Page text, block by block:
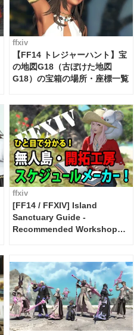
ffxiv
【FF14 トレジャーハント】宝
の地図G18（古ぼけた地図
G18）の宝箱の場所・座標一覧
ffxiv
[FF14 / FFXIV] Island
Sanctuary Guide -
Recommended Workshop